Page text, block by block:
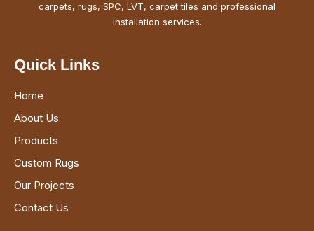
carpets, rugs, SPC, LVT, carpet tiles and professional
installation services.
Quick Links
Home
About Us
Products
Custom Rugs
Our Projects
Contact Us